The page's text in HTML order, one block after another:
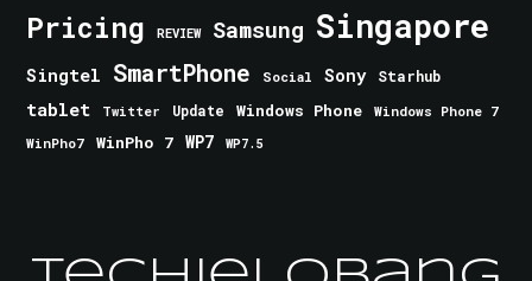
Pricing REVIEW Samsung Singapore
Singtel SmartPhone Social Sony Starhub
tablet Twitter Update Windows Phone
Windows Phone 7
WinPho7
WinPho 7 WP7 WP7.5